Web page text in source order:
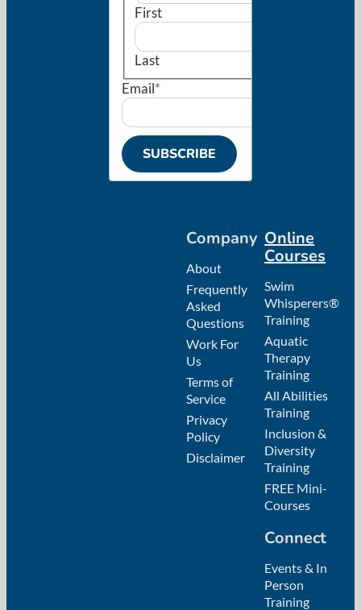
First
Last
Email*
Company
About
Frequently
Asked
Questions
Work For
Us
Terms of
Service
Privacy
Policy
Disclaimer
Online
Courses
Swim
Whisperers®
Training
Aquatic
Therapy
Training
All Abilities
Training
Inclusion &
Diversity
Training
FREE Mini-
Courses
Connect
Events & In
Person
Training